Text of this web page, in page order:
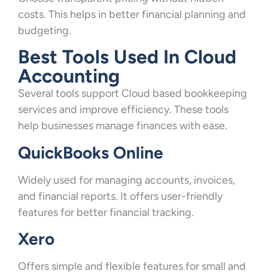
costs. This helps in better financial planning and
budgeting.
Best Tools Used In Cloud
Accounting
Several tools support Cloud based bookkeeping
services and improve efficiency. These tools
help businesses manage finances with ease.
QuickBooks Online
Widely used for managing accounts, invoices,
and financial reports. It offers user-friendly
features for better financial tracking.
Xero
Offers simple and flexible features for small and